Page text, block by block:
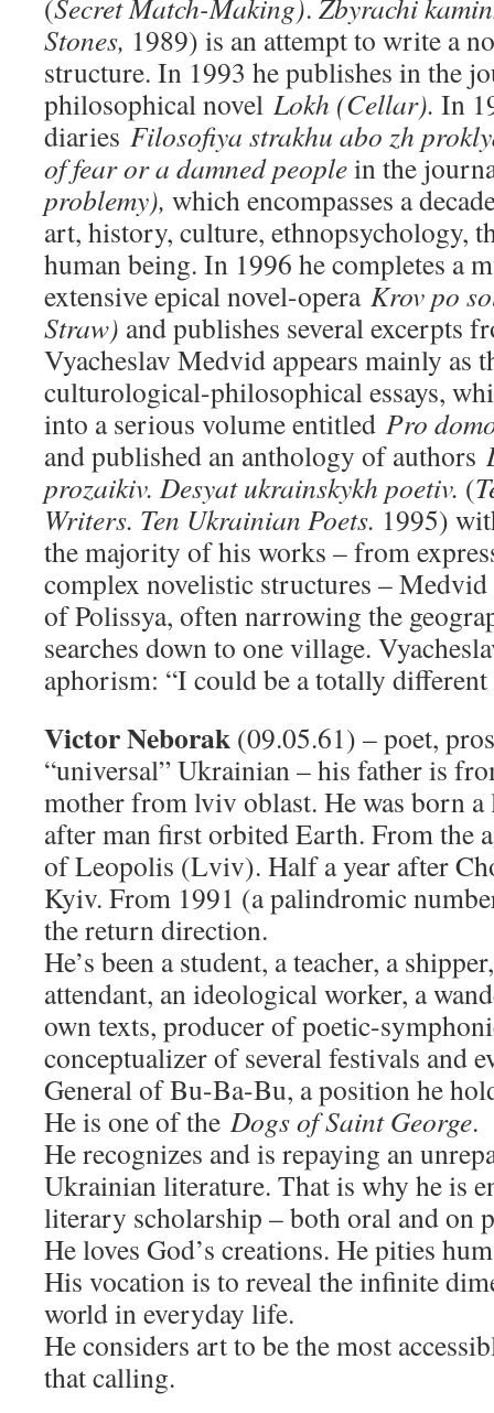
(Secret Match-Making). Zbyrachi
Stones, 1989) is an attempt to write a
structure. In 1993 he publishes in the
philosophical novel Lokh (Cellar). In
diaries Filosofiya strakhu abo zh
of fear or a damned peoplein the
problemy), which encompasses a
art, history, culture, ethnopsychology,
human being. In 1996 he completes a
extensive epical novel-opera Krov po
Straw) and publishes several excerpts
Vyacheslav Medvid appears mainly as
culturological-philosophical essays,
into a serious volume entitled Pro
and published an anthology of authors
prozaikiv. Desyat ukrainskykh poetiv. (
Writers. Ten Ukrainian Poets. 1995)
the majority of his works – from
complex novelistic structures –
of Polissya, often narrowing the
searches down to one village.
aphorism: “I could be a totally
Victor Neborak (09.05.61) – poet,
“universal” Ukrainian – his father is
mother from lviv oblast. He was born
after man first orbited Earth. From the
of Leopolis (Lviv). Half a year after
Kyiv. From 1991 (a palindromic
the return direction.
He’s been a student, a teacher, a
attendant, an ideological worker, a
own texts, producer of poetic-
conceptualizer of several festivals and
General of Bu-Ba-Bu, a position he
He is one of the Dogs of Saint George.
He recognizes and is repaying an
Ukrainian literature. That is why he is
literary scholarship – both oral and on
He loves God’s creations. He pities
His vocation is to reveal the infinite
world in everyday life.
He considers art to be the most
that calling.